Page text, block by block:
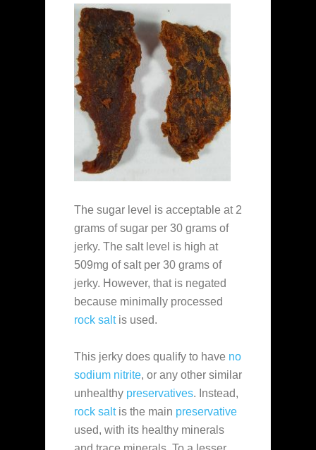
The sugar level is acceptable at 2
grams of sugar per 30 grams of
jerky. The salt level is high at
509mg of salt per 30 grams of
jerky. However, that is negated
because minimally processed
rock saltis used.
This jerky does qualify to have no
sodium nitrite, or any other similar
unhealthy preservatives. Instead,
rock saltis the main preservative
used, with its healthy minerals